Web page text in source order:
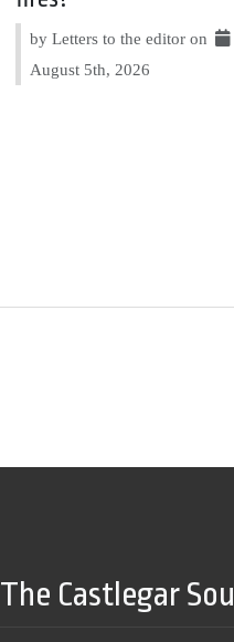
by Letters to the editor on
August 5th, 2026
The Castlegar